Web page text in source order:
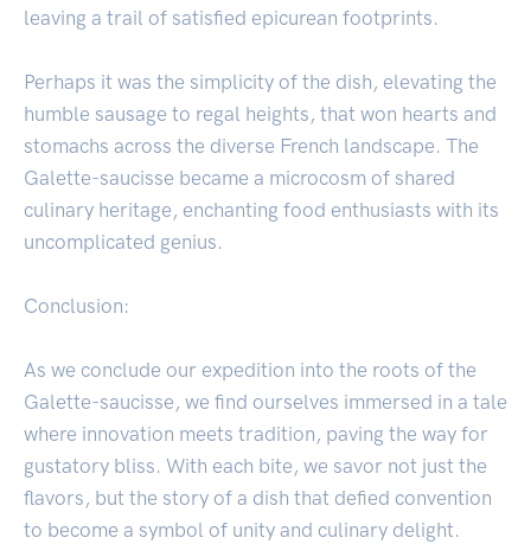
leaving a trail of satisfied epicurean footprints.
Perhaps it was the simplicity of the dish, elevating the
humble sausage to regal heights, that won hearts and
stomachs across the diverse French landscape. The
Galette-saucisse became a microcosm of shared
culinary heritage, enchanting food enthusiasts with its
uncomplicated genius.
Conclusion:
As we conclude our expedition into the roots of the
Galette-saucisse, we find ourselves immersed in a tale
where innovation meets tradition, paving the way for
gustatory bliss. With each bite, we savor not just the
flavors, but the story of a dish that defied convention
to become a symbol of unity and culinary delight.